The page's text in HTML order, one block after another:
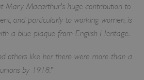
Mary Macarthur's huge contribution to
and particularly to working women, is
a blue plaque from English Heritage.
others like her there were more than a
by 1918."